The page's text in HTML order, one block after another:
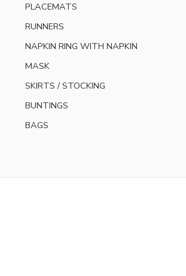
PLACEMATS
RUNNERS
NAPKIN RING WITH NAPKIN
MASK
SKIRTS / STOCKING
BUNTINGS
BAGS